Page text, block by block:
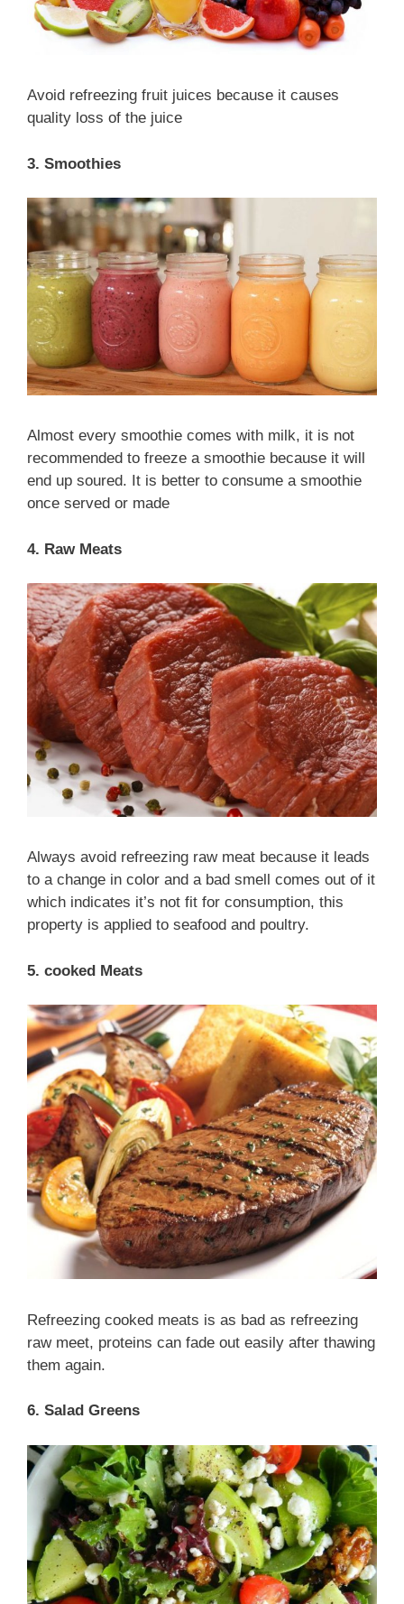
Avoid refreezing fruit juices because it causes
quality loss of the juice
3. Smoothies
Almost every smoothie comes with milk, it is not
recommended to freeze a smoothie because it will
end up soured. It is better to consume a smoothie
once served or made
4. Raw Meats
Always avoid refreezing raw meat because it leads
to a change in color and a bad smell comes out of it
which indicates it’s not fit for consumption, this
property is applied to seafood and poultry.
5. cooked Meats
Refreezing cooked meats is as bad as refreezing
raw meet, proteins can fade out easily after thawing
them again.
6. Salad Greens